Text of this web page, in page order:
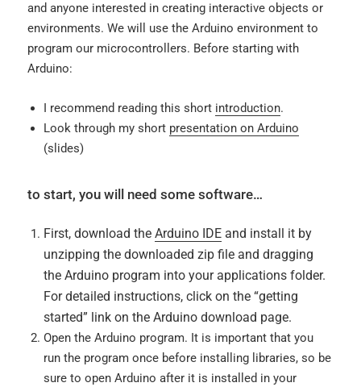
and anyone interested in creating interactive objects or
environments. We will use the Arduino environment to
program our microcontrollers. Before starting with
Arduino:
I recommend reading this short introduction.
Look through my short presentation on Arduino
(slides)
to start, you will need some software…
First, download theArduino IDE and install it by
unzipping the downloaded zip file and dragging
the Arduino program into your applications folder.
For detailed instructions, click on the “getting
started” link on the Arduino download page.
Open the Arduino program. It is important that you
run the program once before installing libraries, so be
sure to open Arduino after it is installed in your